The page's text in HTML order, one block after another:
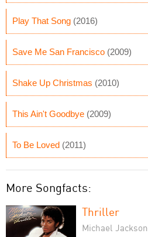
Play That Song (2016)
Save Me San Francisco (2009)
Shake Up Christmas (2010)
This Ain't Goodbye (2009)
To Be Loved (2011)
More Songfacts:
Thriller
Michael Jackson